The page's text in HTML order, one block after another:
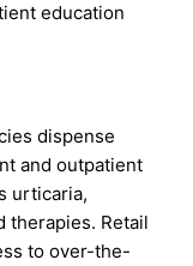
education
dispense
and outpatient
urticaria,
therapies. Retail
to over-the-